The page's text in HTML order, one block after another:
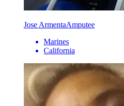
Jose ArmentaAmputee
Marines
California